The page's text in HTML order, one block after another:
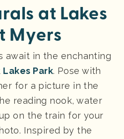
at Lakes
Myers
await in the enchanting
Lakes Park. Pose with
for a picture in the
reading nook, water
on the train for your
Inspired by the